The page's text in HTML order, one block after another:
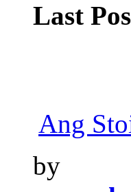
Last
Ang
by